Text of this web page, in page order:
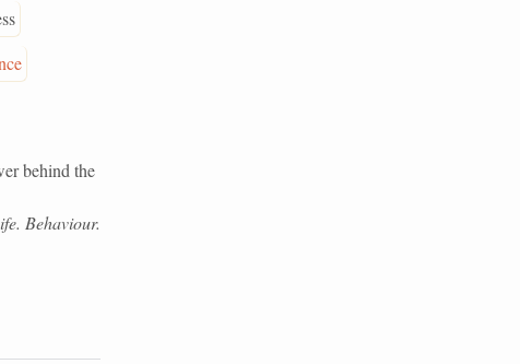
behind the
Behaviour.